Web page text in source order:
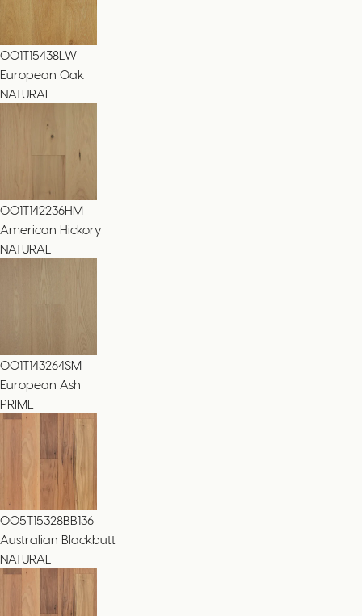
001T15438LW
European Oak
NATURAL
001T142236HM
American Hickory
NATURAL
001T143264SM
European Ash
PRIME
005T15328BB136
Australian Blackbutt
NATURAL